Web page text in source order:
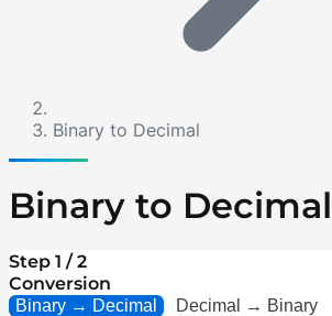
Binary to Decimal
Binary to Decimal
Step 1 / 2
Conversion
Binary → Decimal Decimal → Binary